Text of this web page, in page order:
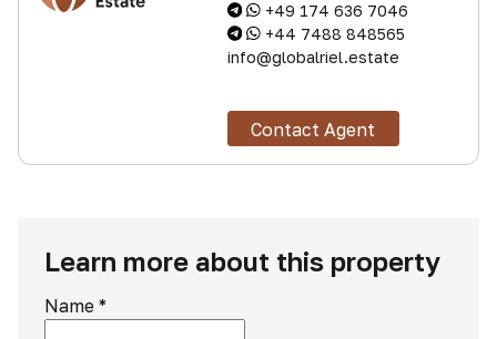
+49 174 636 7046
+44 7488 848565
info@globalriel.estate
Contact Agent
Learn more about this property
Name *